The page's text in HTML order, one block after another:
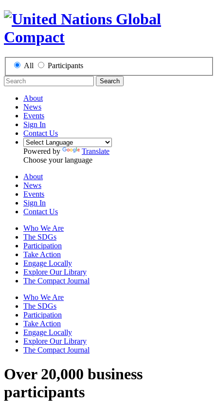
All Participants
Search
About
News
Events
Sign In
Contact Us
Powered by
Translate
Choose your language
About
News
Events
Sign In
Contact Us
Who We Are
The SDGs
Participation
Take Action
Engage Locally
Explore Our Library
The Compact Journal
Who We Are
The SDGs
Participation
Take Action
Engage Locally
Explore Our Library
The Compact Journal
Over 20,000 business
participants